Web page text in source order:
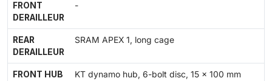
FRONT
DERAILLEUR
-
REAR
DERAILLEUR
SRAM APEX 1, long cage
FRONT HUB
KT dynamo hub, 6-bolt disc, 15 x 100 mm